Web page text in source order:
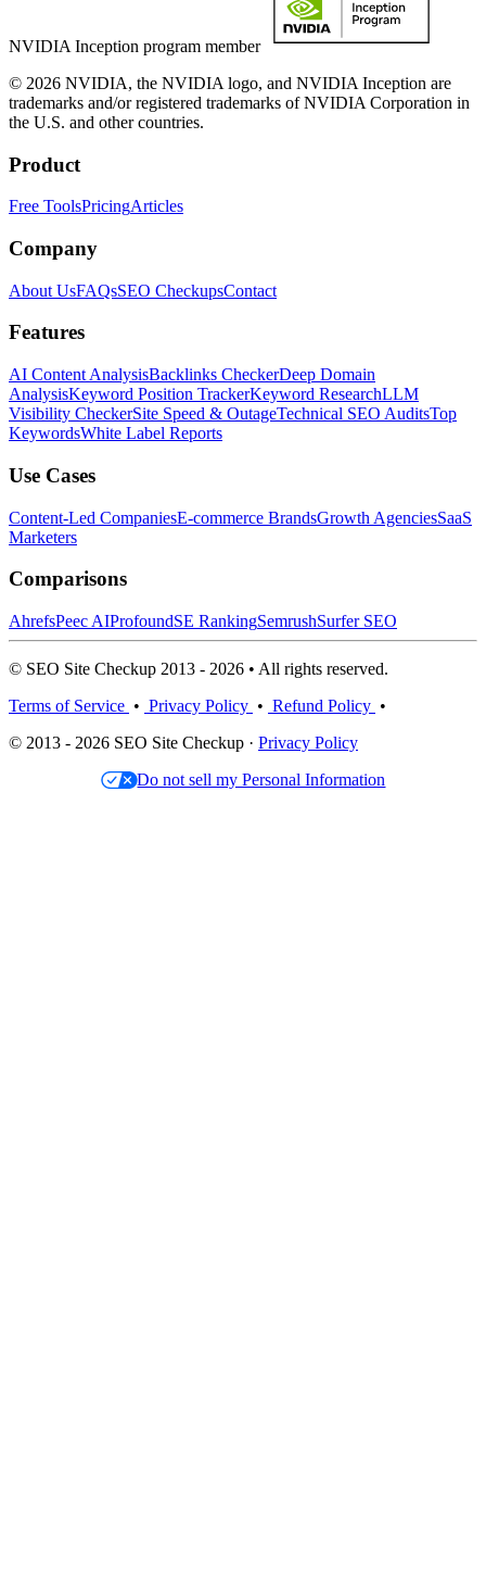
NVIDIA Inception program member
© 2026 NVIDIA, the NVIDIA logo, and NVIDIA Inception are
trademarks and/or registered trademarks of NVIDIA Corporation in
the U.S. and other countries.
Product
Free ToolsPricingArticles
Company
About UsFAQsSEO CheckupsContact
Features
AI Content AnalysisBacklinks CheckerDeep Domain
AnalysisKeyword Position TrackerKeyword ResearchLLM
Visibility CheckerSite Speed & OutageTechnical SEO AuditsTop
KeywordsWhite Label Reports
Use Cases
Content-Led CompaniesE-commerce BrandsGrowth AgenciesSaaS
Marketers
Comparisons
AhrefsPeec AIProfoundSE RankingSemrushSurfer SEO
© SEO Site Checkup 2013 - 2026 • All rights reserved.
Terms of Service • Privacy Policy • Refund Policy •
© 2013 - 2026 SEO Site Checkup · Privacy Policy
Do not sell my Personal Information